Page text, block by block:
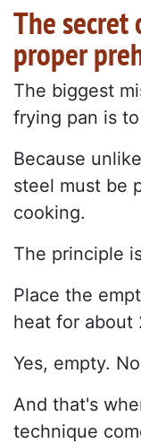
The secret
proper
The biggest
frying pan is to
Because
steel must be
cooking.
The principle
Place the
heat for about
Yes, empty.
And that's
technique